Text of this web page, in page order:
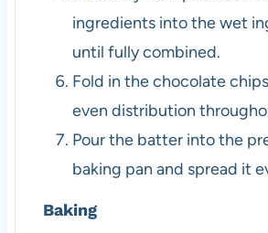
ingredients into the wet
until fully combined.
Fold in the chocolate
even distribution
Pour the batter into the
baking pan and spread it
Baking